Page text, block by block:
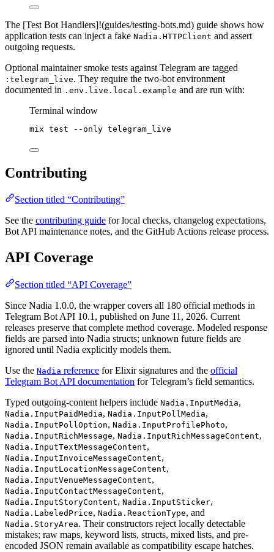
The [Test Bot Handlers]!(guides/testing-bots.md) guide shows how
application tests can inject a fake Nadia.HTTPClient and assert
outgoing requests.
Optional maintainer smoke tests against Telegram are tagged
:telegram_live. They require the two-bot environment
documented in .env.live.local.example and are run with:
Terminal window
mix test --only telegram_live
Contributing
Section titled “Contributing”
See the contributing guide for local checks, changelog expectations,
Bot API maintenance notes, and the GitHub Actions release process.
API Coverage
Section titled “API Coverage”
Since Nadia 1.0.0, the wrapper covers all 180 official methods in
Telegram Bot API 10.1, published on June 11, 2026. Current
releases preserve that complete method coverage. Modeled response
fields are parsed into Nadia structs; unknown future fields are
ignored until Nadia explicitly models them.
Use the Nadia reference for Elixir signatures and the official
Telegram Bot API documentation for Telegram’s field semantics.
Typed outgoing-content helpers include Nadia.InputMedia,
Nadia.InputPaidMedia, Nadia.InputPollMedia,
Nadia.InputPollOption, Nadia.InputProfilePhoto,
Nadia.InputRichMessage, Nadia.InputRichMessageContent,
Nadia.InputTextMessageContent,
Nadia.InputInvoiceMessageContent,
Nadia.InputLocationMessageContent,
Nadia.InputVenueMessageContent,
Nadia.InputContactMessageContent,
Nadia.InputStoryContent, Nadia.InputSticker,
Nadia.LabeledPrice, Nadia.ReactionType, and
Nadia.StoryArea. Their constructors reject locally detectable
mistakes; raw maps, keyword lists, structs, mixed lists, and pre-
encoded JSON remain available as compatibility escape hatches.